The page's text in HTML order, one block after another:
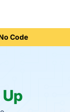
Code
Up